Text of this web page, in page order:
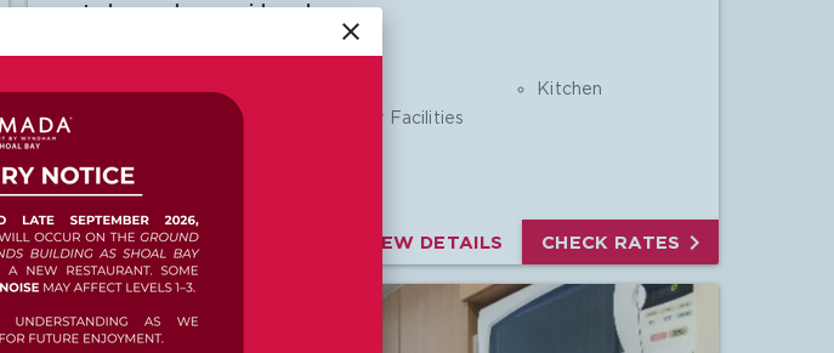
are to be used as a guide only.
Room Amenities
TV
Laundry Facilities
Kitchen
VIEW DETAILS CHECK RATES 
close